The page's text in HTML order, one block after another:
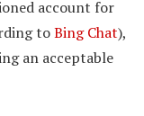
account for
toBing Chat),
an acceptable